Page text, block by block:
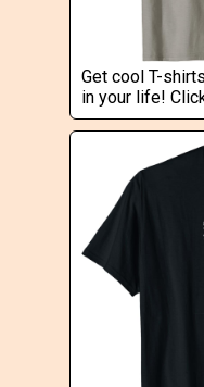
Get cool T-
in your life!